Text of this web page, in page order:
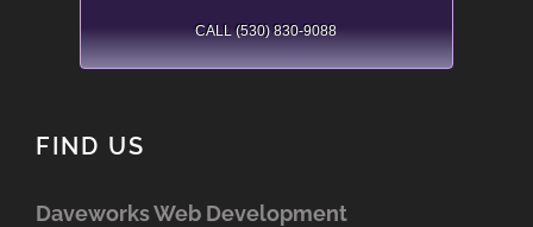
CALL (530) 830-9088
FIND US
Daveworks Web Development